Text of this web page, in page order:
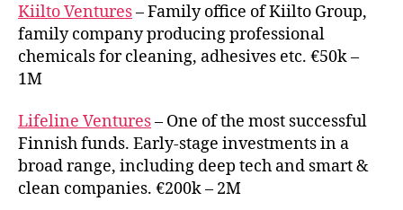
Kiilto Ventures– Family office of Kiilto Group,
family company producing professional
chemicals for cleaning, adhesives etc. €50k –
1M
Lifeline Ventures– One of the most successful
Finnish funds. Early-stage investments in a
broad range, including deep tech and smart &
clean companies. €200k – 2M